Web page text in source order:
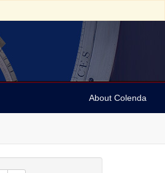
About Colenda